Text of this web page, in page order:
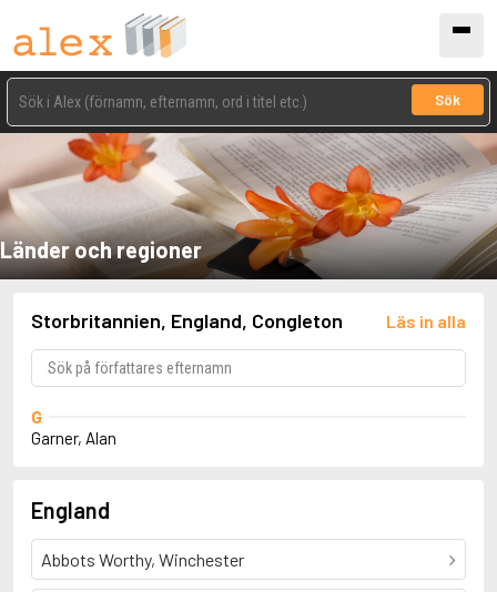
Sök
Länder och regioner
Storbritannien, England, Congleton Läs in alla
G
Garner, Alan
England
Abbots Worthy, Winchester